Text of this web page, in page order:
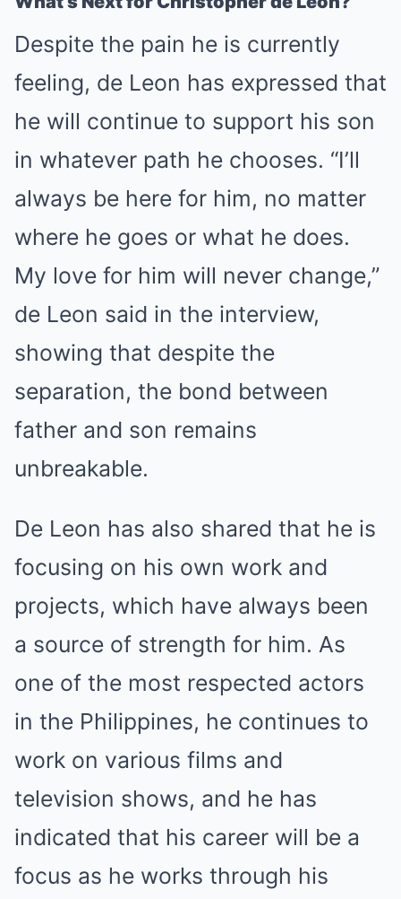
Despite the pain he is currently
feeling, de Leon has expressed that
he will continue to support his son
in whatever path he chooses. “I’ll
always be here for him, no matter
where he goes or what he does.
My love for him will never change,”
de Leon said in the interview,
showing that despite the
separation, the bond between
father and son remains
unbreakable.
De Leon has also shared that he is
focusing on his own work and
projects, which have always been
a source of strength for him. As
one of the most respected actors
in the Philippines, he continues to
work on various films and
television shows, and he has
indicated that his career will be a
focus as he works through his